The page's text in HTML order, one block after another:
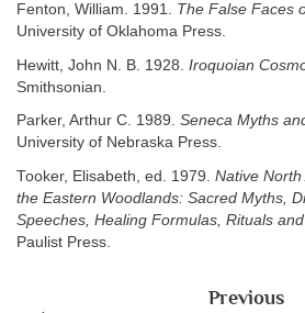
Fenton, William. 1991. The False Faces
University of Oklahoma Press.
Hewitt, John N. B. 1928. Iroquoian
Smithsonian.
Parker, Arthur C. 1989. Seneca Myths
University of Nebraska Press.
Tooker, Elisabeth, ed. 1979. Native
the Eastern Woodlands: Sacred Myths,
Speeches, Healing Formulas, Rituals
Paulist Press.
Previous